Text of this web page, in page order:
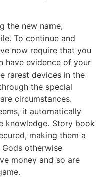
the new name,
To continue and
now require that you
have evidence of your
rarest devices in the
the special
circumstances.
it automatically
knowledge. Story book
making them a
otherwise
money and so are